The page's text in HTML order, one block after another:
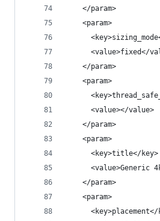
    </param>
    <param>
<value>fixed</
    </param>
    <param>
      <value></value>
    </param>
    <param>
      <key>title</key>
<value>Generic
    </param>
    <param>
<key>placement</